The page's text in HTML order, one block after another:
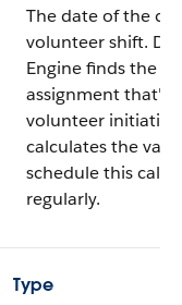
The date of the
volunteer shift.
Engine finds the
assignment that's
volunteer
calculates the
schedule this
regularly.
Type